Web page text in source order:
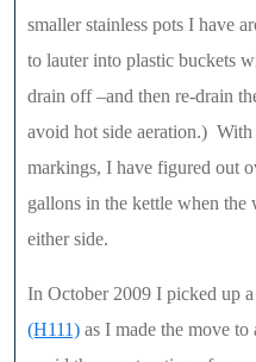
smaller stainless pots I have
to lauter into plastic buckets
drain off –and then re-drain
avoid hot side aeration.)
markings, I have figured out
gallons in the kettle when the
either side.
In October 2009 I picked up a
(H111) as I made the move